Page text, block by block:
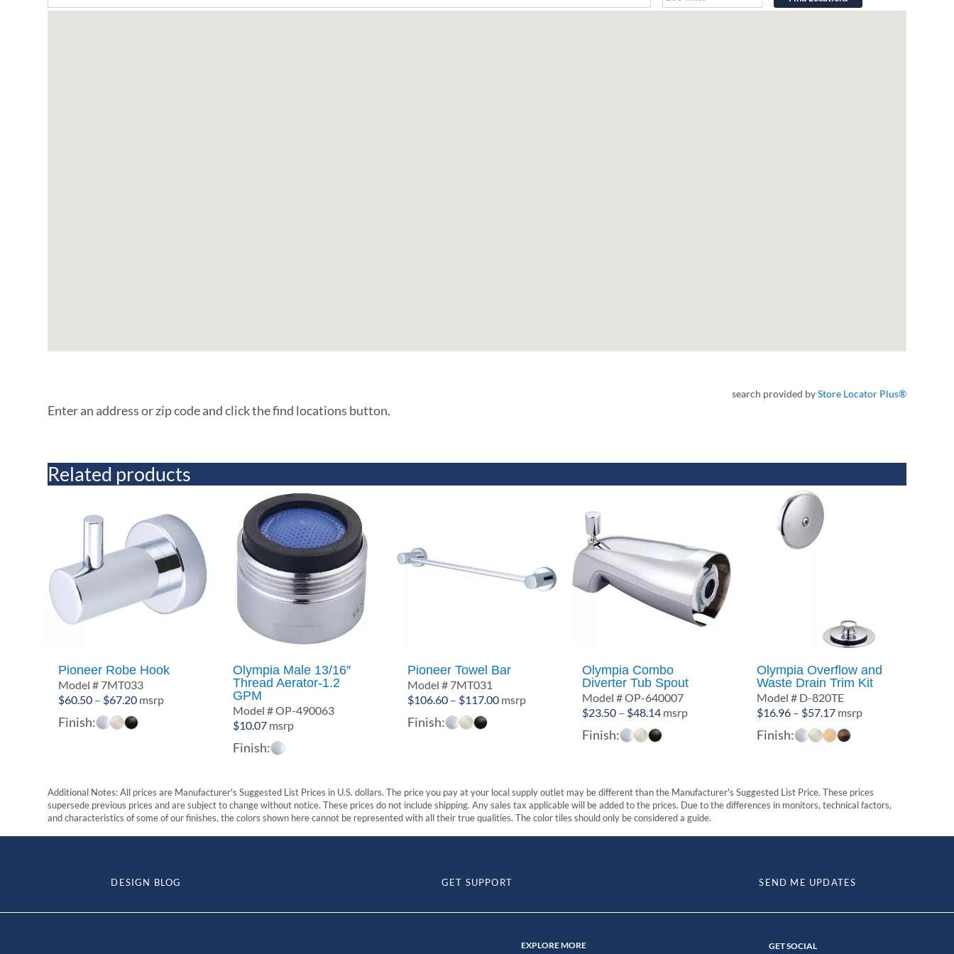
search provided byStore Locator Plus®
Enter an address or zip code and click the find locations button.
Related products
Pioneer Robe Hook
Model # 7MT033
$60.50 – $67.20Price
range:
msrp
Finish:
Olympia Male 13/16″
Thread Aerator-1.2
GPM
Model # OP-490063
$10.07 msrp
Finish:
Pioneer Towel Bar
Model # 7MT031
$106.60 – $117.00Price
msrp
Finish:
Olympia Combo
Diverter Tub Spout
Model # OP-640007
$23.50 – $48.14Price
range:
msrp
Finish:
Olympia Overflow and
Waste Drain Trim Kit
Model # D-820TE
$16.96 – $57.17Price
range:
$16.96
msrp
Finish:
Additional Notes: All prices are Manufacturer's Suggested List Prices in U.S. dollars. The price you pay at your local supply outlet may be different than the Manufacturer's Suggested List Price. These prices
supersede previous prices and are subject to change without notice. These prices do not include shipping. Any sales tax applicable will be added to the prices. Due to the differences in monitors, technical factors,
and characteristics of some of our finishes, the colors shown here cannot be represented with all their true qualities. The color tiles should only be considered a guide.
DESIGN BLOG GET SUPPORT SEND ME UPDATES
EXPLORE MORE GET SOCIAL